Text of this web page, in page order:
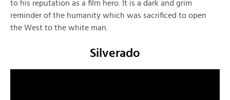
to his reputation as a film hero. It is a dark and grim
reminder of the humanity which was sacrificed to open
the West to the white man.
Silverado